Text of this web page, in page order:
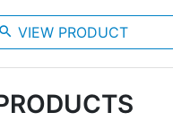
search VIEW PRODUCT